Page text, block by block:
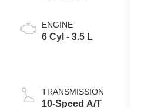
ENGINE
6 Cyl - 3.5 L
TRANSMISSION
10-Speed A/T